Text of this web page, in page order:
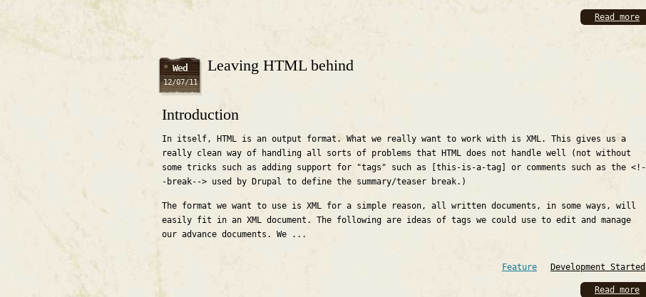
Read more
Wed
12/07/11
Leaving HTML behind
Introduction
In itself, HTML is an output format. What we really want to work with is XML. This gives us a
really clean way of handling all sorts of problems that HTML does not handle well (not without
some tricks such as adding support for "tags" such as [this-is-a-tag] or comments such as the <!-
-break--> used by Drupal to define the summary/teaser break.)
The format we want to use is XML for a simple reason, all written documents, in some ways, will
easily fit in an XML document. The following are ideas of tags we could use to edit and manage
our advance documents. We ...
Feature Development Started
Read more